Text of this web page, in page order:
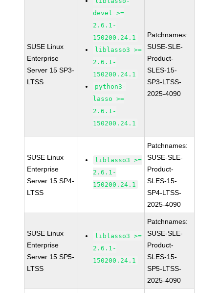
SUSE Linux
Enterprise
Server 15 SP3-
LTSS
devel >=
2.6.1-
150200.24.1
liblasso3 >=
2.6.1-
150200.24.1
python3-
lasso >=
2.6.1-
150200.24.1
Patchnames:
SUSE-SLE-
Product-
SLES-15-
SP3-LTSS-
2025-4090
SUSE Linux
Enterprise
Server 15 SP4-
LTSS
liblasso3 >=
2.6.1-
150200.24.1
Patchnames:
SUSE-SLE-
Product-
SLES-15-
SP4-LTSS-
2025-4090
SUSE Linux
Enterprise
Server 15 SP5-
LTSS
liblasso3 >=
2.6.1-
150200.24.1
Patchnames:
SUSE-SLE-
Product-
SLES-15-
SP5-LTSS-
2025-4090